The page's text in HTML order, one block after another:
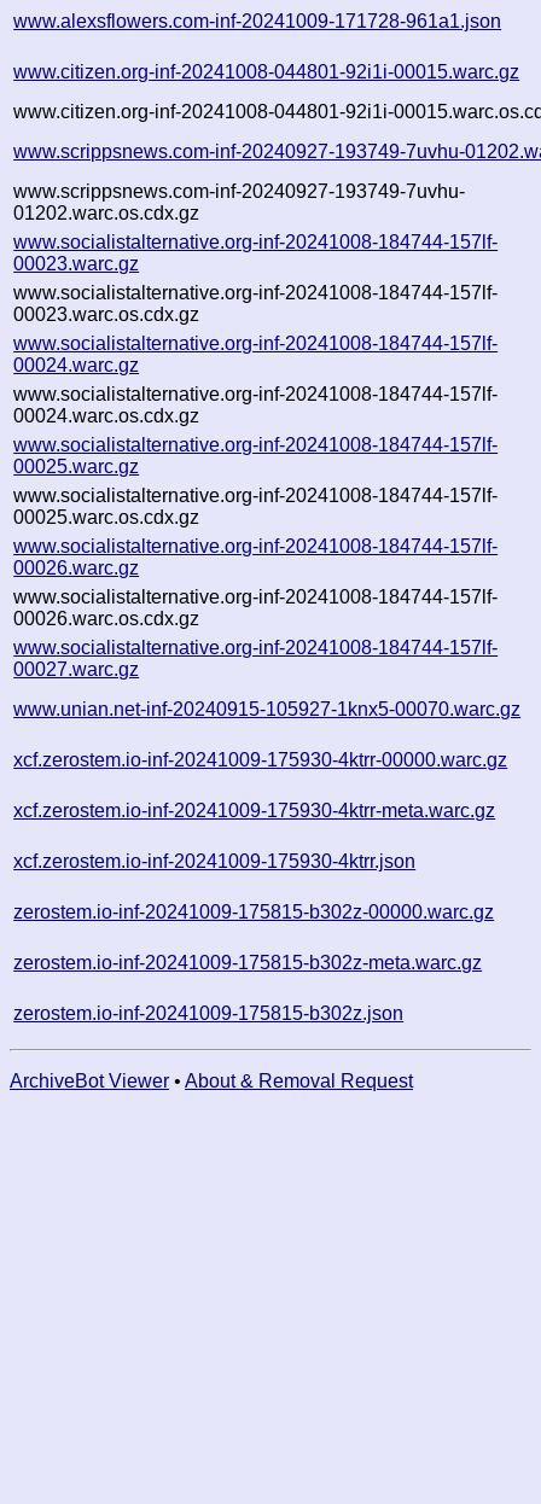
www.alexsflowers.com-inf-20241009-171728-961a1.json
www.citizen.org-inf-20241008-044801-92i1i-00015.warc.gz
www.citizen.org-inf-20241008-044801-92i1i-
www.scrippsnews.com-inf-20240927-193749-7uvhu-
www.scrippsnews.com-inf-20240927-193749-7uvhu-
01202.warc.os.cdx.gz
www.socialistalternative.org-inf-20241008-184744-157lf-
00023.warc.gz
www.socialistalternative.org-inf-20241008-184744-157lf-
00023.warc.os.cdx.gz
www.socialistalternative.org-inf-20241008-184744-157lf-
00024.warc.gz
www.socialistalternative.org-inf-20241008-184744-157lf-
00024.warc.os.cdx.gz
www.socialistalternative.org-inf-20241008-184744-157lf-
00025.warc.gz
www.socialistalternative.org-inf-20241008-184744-157lf-
00025.warc.os.cdx.gz
www.socialistalternative.org-inf-20241008-184744-157lf-
00026.warc.gz
www.socialistalternative.org-inf-20241008-184744-157lf-
00026.warc.os.cdx.gz
www.socialistalternative.org-inf-20241008-184744-157lf-
00027.warc.gz
www.unian.net-inf-20240915-105927-1knx5-00070.warc.gz
xcf.zerostem.io-inf-20241009-175930-4ktrr-00000.warc.gz
xcf.zerostem.io-inf-20241009-175930-4ktrr-meta.warc.gz
xcf.zerostem.io-inf-20241009-175930-4ktrr.json
zerostem.io-inf-20241009-175815-b302z-00000.warc.gz
zerostem.io-inf-20241009-175815-b302z-meta.warc.gz
zerostem.io-inf-20241009-175815-b302z.json
ArchiveBot Viewer • About & Removal Request